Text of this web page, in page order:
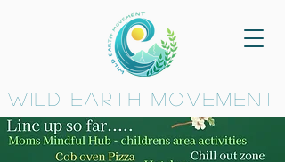
wild earth movement